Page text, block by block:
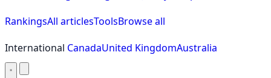
RankingsAll articlesToolsBrowse all
International CanadaUnited KingdomAustralia